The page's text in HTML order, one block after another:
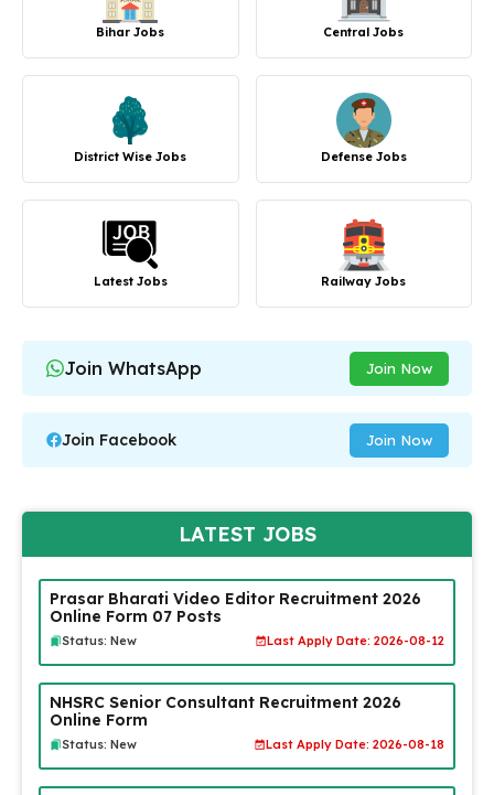
Bihar Jobs Central Jobs
District Wise Jobs Defense Jobs
Latest Jobs Railway Jobs
Join WhatsApp Join Now
Join Facebook Join Now
LATEST JOBS
Prasar Bharati Video Editor Recruitment 2026
Online Form 07 Posts
Status: New Last Apply Date: 2026-08-12
NHSRC Senior Consultant Recruitment 2026
Online Form
Status: New Last Apply Date: 2026-08-18